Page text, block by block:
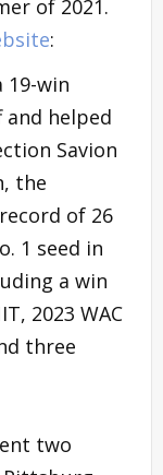
of 2021.
:
19-win
helped
Savion
the
of 26
1 seed in
a win
2023 WAC
three
two